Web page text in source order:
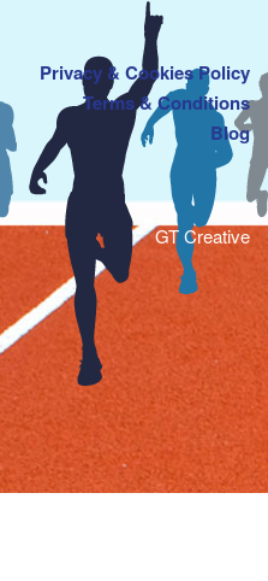
Privacy & Cookies Policy
Terms & Conditions
Blog
GT Creative